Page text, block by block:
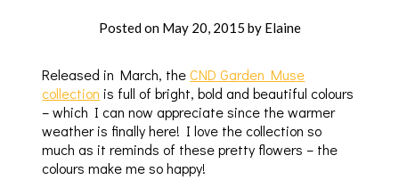
Posted on May 20, 2015 by Elaine
Released in March, theCND Garden Muse
collection is full of bright, bold and beautiful colours
– which I can now appreciate since the warmer
weather is finally here! I love the collection so
much as it reminds of these pretty flowers – the
colours make me so happy!